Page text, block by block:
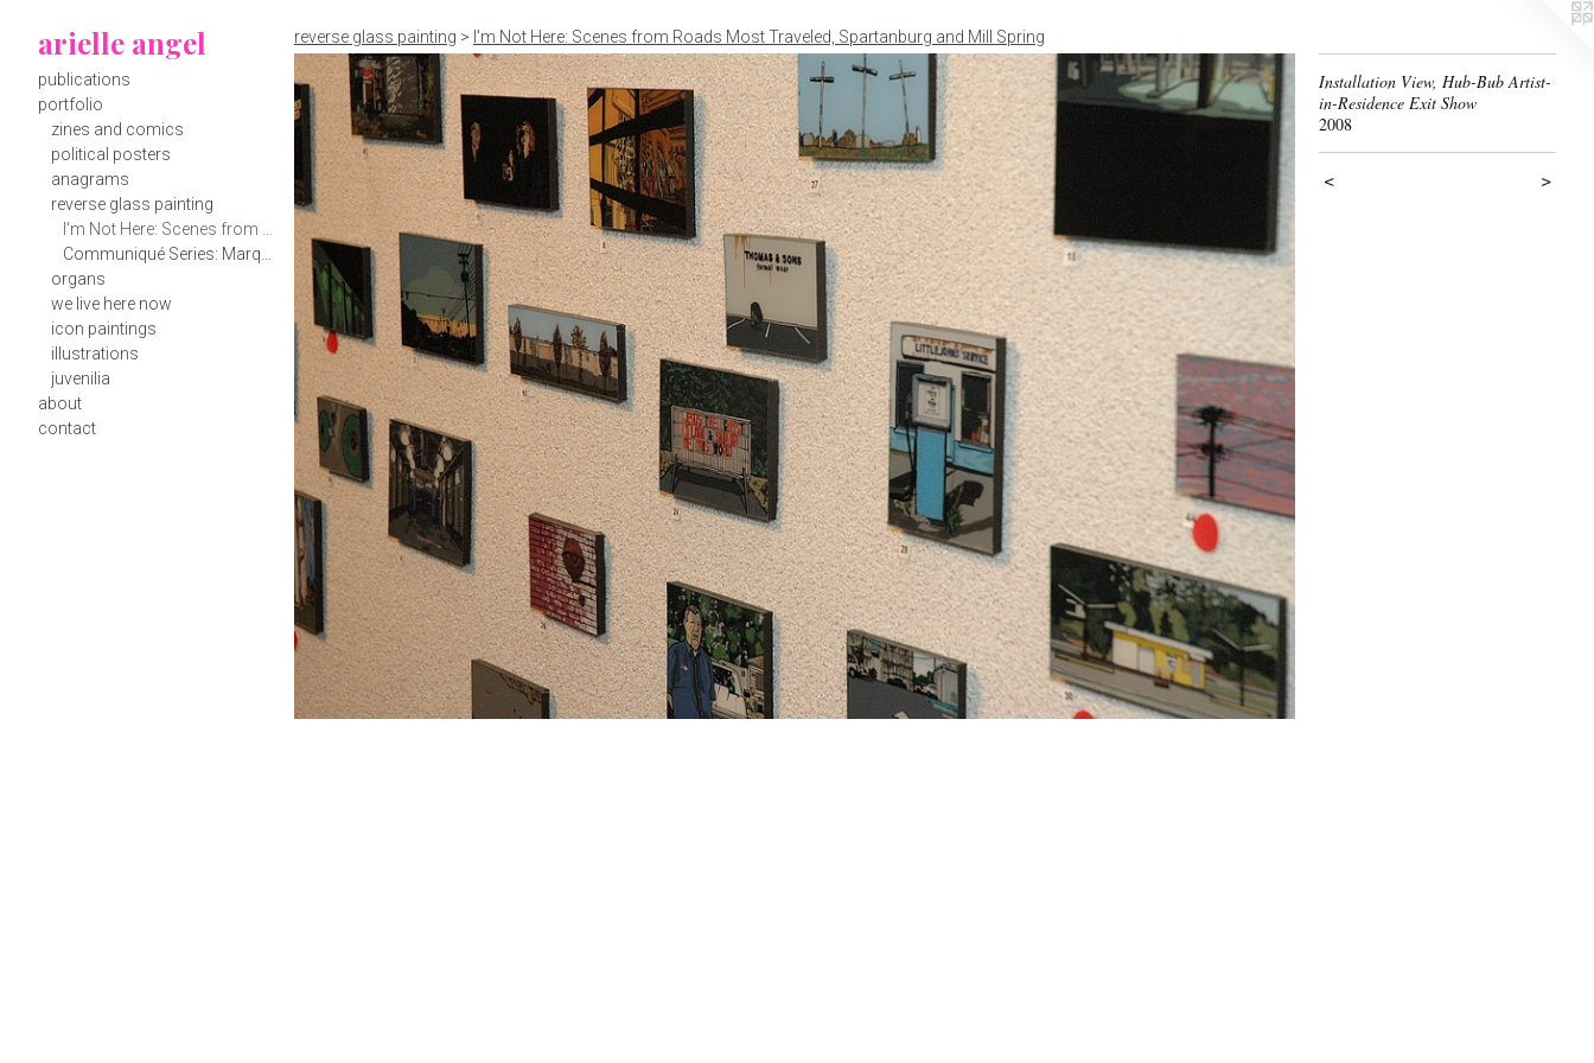
arielle angel
publications
portfolio
zines and comics
political posters
anagrams
reverse glass painting
organs
we live here now
icon paintings
illustrations
juvenilia
about
contact
reverse glass painting > I'm Not Here: Scenes from Roads Most Traveled, Spartanburg and Mill Spring
Installation View, Hub-Bub Artist-
in-Residence Exit Show
2008
< >